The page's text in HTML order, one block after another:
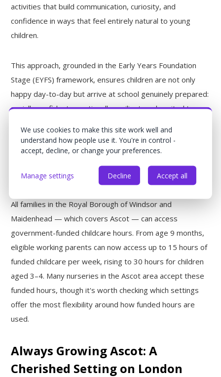
activities that build communication, curiosity, and
confidence in ways that feel entirely natural to young
children.
This approach, grounded in the Early Years Foundation
Stage (EYFS) framework, ensures children are not only
happy day-to-day but arrive at school genuinely prepared:
socially confident, emotionally resilient, and excited to
Nursery Funding in Ascot: What
You're Entitled To
All families in the Royal Borough of Windsor and
Maidenhead — which covers Ascot — can access
government-funded childcare hours. From age 9 months,
eligible working parents can now access up to 15 hours of
funded childcare per week, rising to 30 hours for children
aged 3–4. Many nurseries in the Ascot area accept these
funded hours, though it's worth checking which settings
offer the most flexibility around how funded hours are
used.
Always Growing Ascot: A
Cherished Setting on London
We use cookies to make this site work well and
understand how people use it. You're in control -
accept, decline, or change your preferences.
Manage settings Decline Accept all